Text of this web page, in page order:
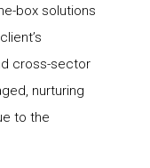
box solutions
cross-sector
nurturing
to the